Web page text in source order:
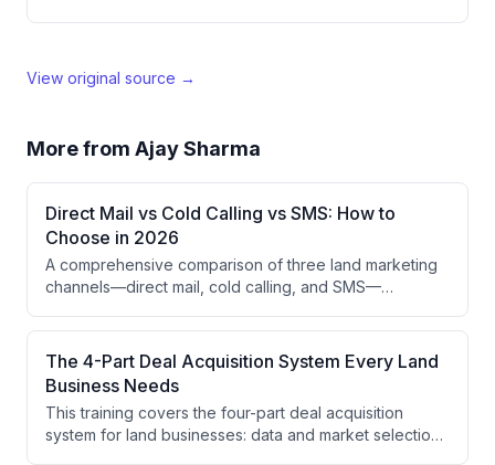
View original source →
More from Ajay Sharma
Direct Mail vs Cold Calling vs SMS: How to
Choose in 2026
A comprehensive comparison of three land marketing
channels—direct mail, cold calling, and SMS—
and data intensity. The speaker argues that all three
methods work but recommends choosing based on
individual business constraints and scalability goals.
The 4-Part Deal Acquisition System Every Land
Business Needs
This training covers the four-part deal acquisition
system for land businesses: data and market selection,